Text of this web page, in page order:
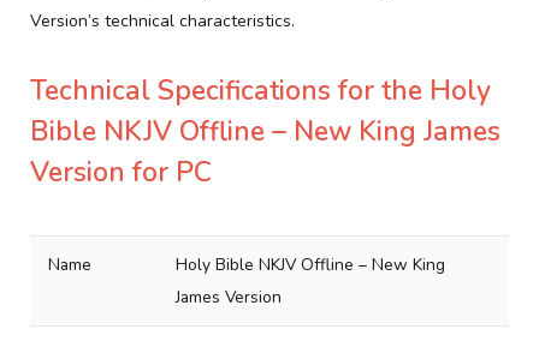
Version’s technical characteristics.
Technical Specifications for the Holy
Bible NKJV Offline – New King James
Version for PC
Name
Holy Bible NKJV Offline – New King
James Version